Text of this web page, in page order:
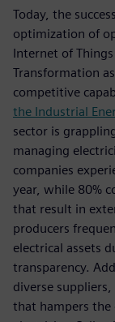
Today, the
optimization of
Internet of
Transformation
competitive
the Industrial
sector is
managing
companies
year, while 80%
that result in
producers
electrical assets
transparency.
diverse
that hampers the